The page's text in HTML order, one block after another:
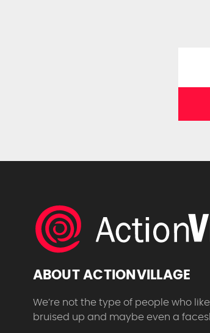
ABOUT ACTIONVILLAGE
We’re not the type of people who
bruised up and maybe even a